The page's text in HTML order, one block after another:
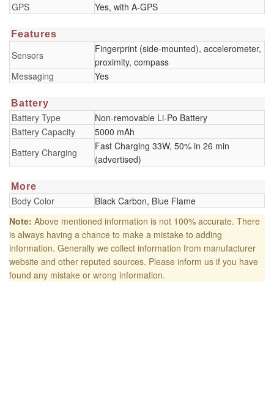
GPS
Yes, with A-GPS
Features
Sensors
Fingerprint (side-mounted), accelerometer,
proximity, compass
Messaging
Yes
Battery
Battery Type
Non-removable Li-Po Battery
Battery Capacity
5000 mAh
Battery Charging
Fast Charging 33W, 50% in 26 min
(advertised)
More
Body Color
Black Carbon, Blue Flame
Note: Above mentioned information is not 100% accurate. There
is always having a chance to make a mistake to adding
information. Generally we collect information from manufacturer
website and other reputed sources. Please inform us if you have
found any mistake or wrong information.